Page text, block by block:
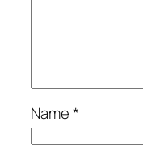
Name*